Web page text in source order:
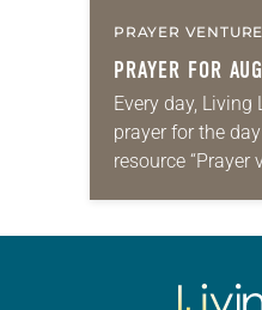
PRAYER
PRAYER FOR
Every day, Living
prayer for the
resource “Prayer
daily petitions